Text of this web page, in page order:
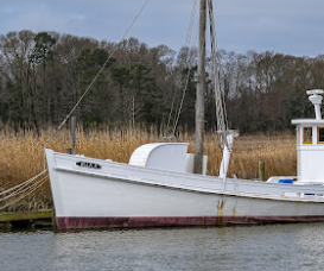
I count on
It broke,
why. Here
lessons I
The other
everyday
my
was a
Crashed.